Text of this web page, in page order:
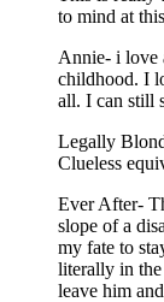
to mind at
Annie- i love
childhood. I
all. I can still
Legally
Clueless
Ever After-
slope of a
my fate to
literally in
leave him